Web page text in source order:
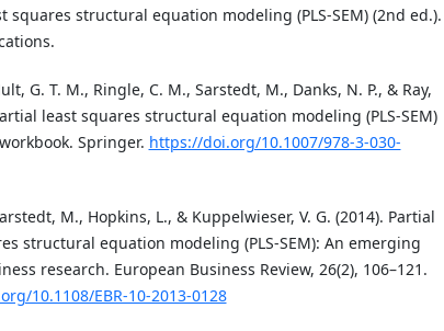
squares structural equation modeling (PLS-SEM) (2nd ed.).
G. T. M., Ringle, C. M., Sarstedt, M., Danks, N. P., & Ray,
least squares structural equation modeling (PLS-SEM)
Springer. https://doi.org/10.1007/978-3-030-
M., Hopkins, L., & Kuppelwieser, V. G. (2014). Partial
structural equation modeling (PLS-SEM): An emerging
research. European Business Review, 26(2), 106–121.
10.1108/EBR-10-2013-0128